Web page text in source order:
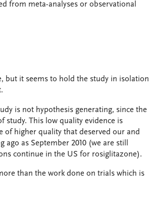
from meta-analyses or observational
but it seems to hold the study in isolation
is not hypothesis generating, since the
study. This low quality evidence is
of higher quality that deserved our and
as September 2010 (we are still
continue in the US for rosiglitazone).
than the work done on trials which is